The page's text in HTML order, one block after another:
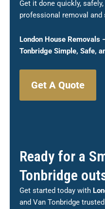
Get it done quickly,
professional removal and
London House Removals
Tonbridge Simple, Safe,
Get A Quote
Ready for a
Tonbridge
Get started today with
and Van Tonbridge